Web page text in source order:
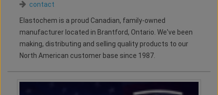
contact
Elastochem is a proud Canadian, family-owned
manufacturer located in Brantford, Ontario. We've been
making, distributing and selling quality products to our
North American customer base since 1987.